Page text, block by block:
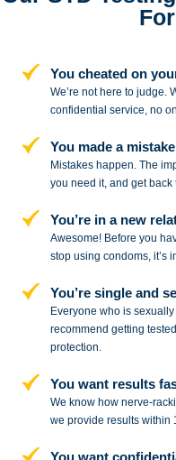
You cheated on
We’re not here to judge.
confidential service,no
You made a
Mistakes happen. The
you need it, and get back
You’re in a new
Awesome! Before you
stopusing condoms, it’s
You’re single and
Everyone who is
recommend getting
protection.
You want results
We know how nerve-
we provide results within